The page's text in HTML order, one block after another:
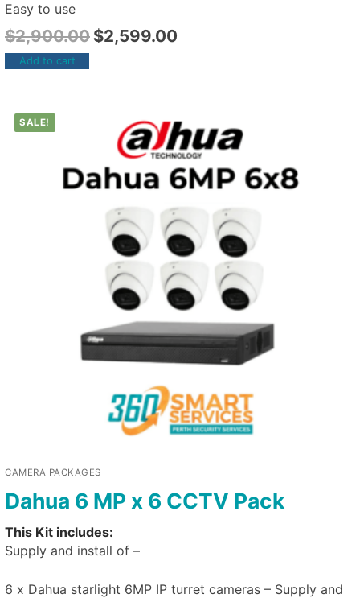
Easy to use
$2,900.00 $2,599.00
Add to cart
SALE!
CAMERA PACKAGES
Dahua 6 MP x 6 CCTV Pack
This Kit includes:
Supply and install of –
6 x Dahua starlight 6MP IP turret cameras – Supply and